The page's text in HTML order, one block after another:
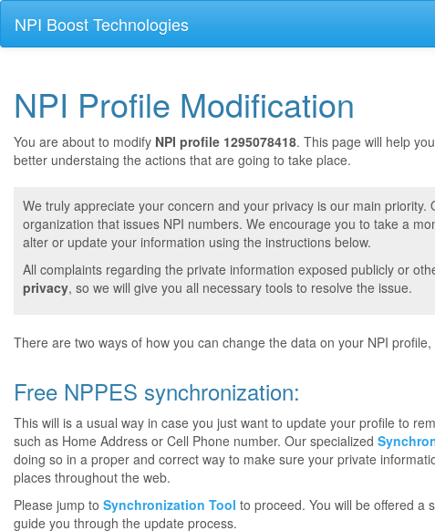
NPI Boost Technologies
NPI Profile Modification
You are about to modify NPI profile 1295078418. This page will help
better understaing the actions that are going to take place.
We truly appreciate your concern and your privacy is our main priority.
organization that issues NPI numbers. We encourage you to take a
alter or update your information using the instructions below.
All complaints regarding the private information exposed publicly or
privacy, so we will give you all necessary tools to resolve the issue.
There are two ways of how you can change the data on your NPI
Free NPPES synchronization:
This will is a usual way in case you just want to update your profile to
such as Home Address or Cell Phone number. Our specialized
doing so in a proper and correct way to make sure your private
places throughout the web.
Please jump to Synchronization Tool to proceed. You will be offered a
guide you through the update process.